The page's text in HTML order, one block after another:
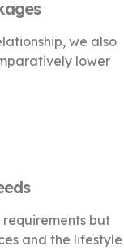
we also
lower
requirements but
and the lifestyle